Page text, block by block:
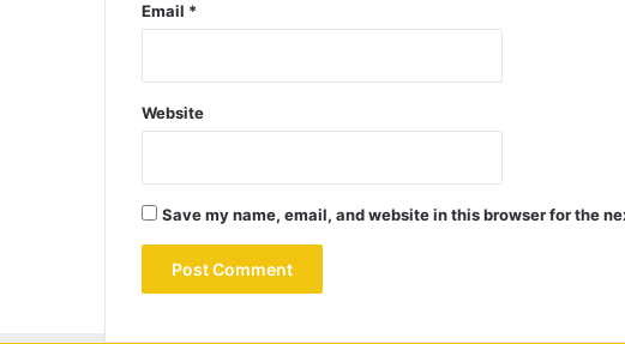
Email *
Website
Save my name, email, and website in this browser for the